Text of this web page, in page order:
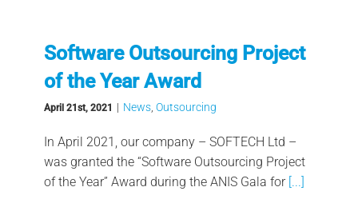
Software Outsourcing Project
of the Year Award
April 21st, 2021 | News, Outsourcing
In April 2021, our company – SOFTECH Ltd –
was granted the “Software Outsourcing Project
of the Year” Award during the ANIS Gala for[...]